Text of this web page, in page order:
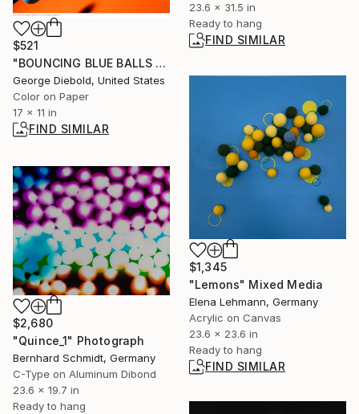
23.6 x 31.5 in
Ready to hang
FIND SIMILAR
$521
"BOUNCING BLUE BALLS - Limited Edition of 100" Photograph
George Diebold, United States
Color on Paper
17 x 11 in
FIND SIMILAR
$1,345
"Lemons" Mixed Media
Elena Lehmann, Germany
Acrylic on Canvas
23.6 x 23.6 in
Ready to hang
FIND SIMILAR
$2,680
"Quince_1" Photograph
Bernhard Schmidt, Germany
C-Type on Aluminum Dibond
23.6 x 19.7 in
Ready to hang